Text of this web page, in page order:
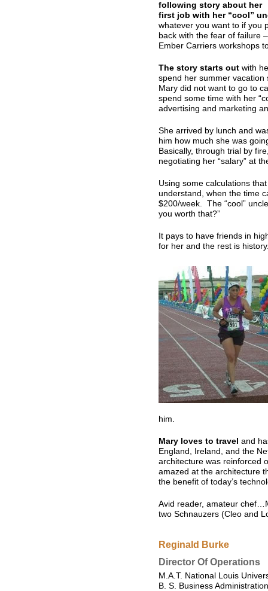
following story about her
first job with her “cool”
whatever you want to if you
back with the fear of failure
Ember Carriers workshops
The story starts out with
spend her summer
Mary did not want to go to
spend some time with her
advertising and marketing
She arrived by lunch and
him how much she was
Basically, through trial by
negotiating her “salary” at
Using some calculations
understand, when the time
$200/week. The “cool”
you worth that?”
It pays to have friends in
for her and the rest is
him.
Mary loves to travel and
England, Ireland, and the
architecture was reinforced
amazed at the architecture
the benefit of today’s
Avid reader, amateur
two Schnauzers (Cleo and
Reginald Burke
Director Of Operations
M.A.T. National Louis
B. S. Business